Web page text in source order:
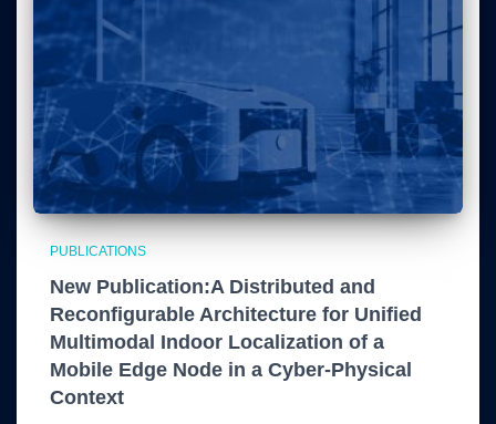
PUBLICATIONS
New Publication:A Distributed and
Reconfigurable Architecture for Unified
Multimodal Indoor Localization of a
Mobile Edge Node in a Cyber-Physical
Context